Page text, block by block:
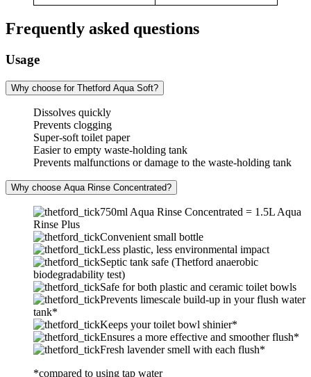
Frequently asked questions
Usage
Why choose for Thetford Aqua Soft?
Dissolves quickly
Prevents clogging
Super-soft toilet paper
Easier to empty waste-holding tank
Prevents malfunctions or damage to the waste-holding tank
Why choose Aqua Rinse Concentrated?
750ml Aqua Rinse Concentrated = 1.5L Aqua
Rinse Plus
Convenient small bottle
Less plastic, less environmental impact
Septic tank safe (Thetford anaerobic
biodegradability test)
Safe for both plastic and ceramic toilet bowls
Prevents limescale build-up in your flush water
tank*
Keeps your toilet bowl shinier*
Ensures a more effective and smoother flush*
Fresh lavender smell with each flush*
*compared to using tap water